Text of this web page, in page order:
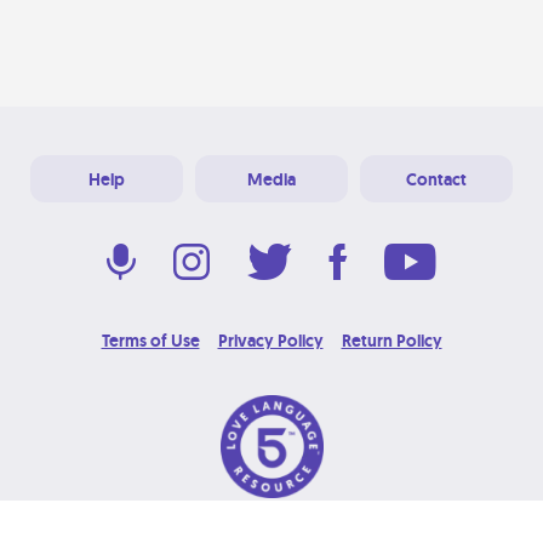
Help Media Contact
Terms of Use Privacy Policy Return Policy